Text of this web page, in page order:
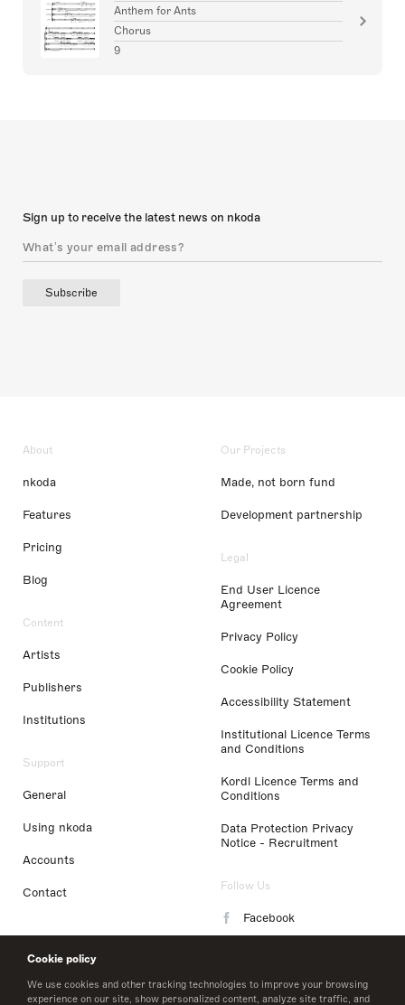
Cookie policy
We use cookies and other tracking technologies to improve your browsing
experience on our site, show personalized content, analyze site traffic, and
Anthem for Ants
Chorus
9
Sign up to receive the latest news on nkoda
Subscribe
About
nkoda
Features
Pricing
Blog
Content
Artists
Publishers
Institutions
Support
General
Using nkoda
Accounts
Contact
Our Projects
Made, not born fund
Development partnership
Legal
End User Licence
Agreement
Privacy Policy
Cookie Policy
Accessibility Statement
Institutional Licence Terms
and Conditions
Kordl Licence Terms and
Conditions
Data Protection Privacy
Notice - Recruitment
Follow Us
Facebook
LinkedIn